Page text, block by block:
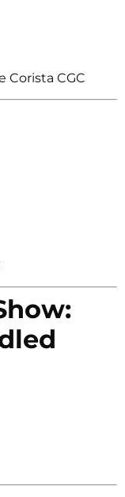
Corista CGC